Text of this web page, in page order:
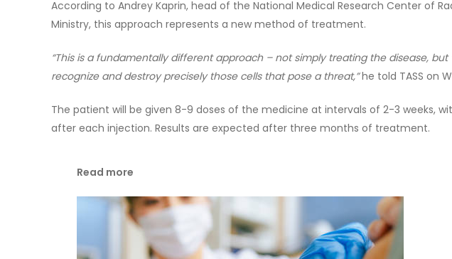
According to Andrey Kaprin, head of the National Medical Research Center of
Ministry, this approach represents a new method of treatment.
“This is a fundamentally different approach – not simply treating the disease, but
recognize and destroy precisely those cells that pose a threat,”he told TASS on
The patient will be given 8-9 doses of the medicine at intervals of 2-3 weeks,
after each injection. Results are expected after three months of treatment.
Read more